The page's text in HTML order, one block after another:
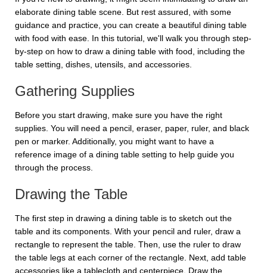
elaborate dining table scene. But rest assured, with some
guidance and practice, you can create a beautiful dining table
with food with ease. In this tutorial, we'll walk you through step-
by-step on how to draw a dining table with food, including the
table setting, dishes, utensils, and accessories.
Gathering Supplies
Before you start drawing, make sure you have the right
supplies. You will need a pencil, eraser, paper, ruler, and black
pen or marker. Additionally, you might want to have a
reference image of a dining table setting to help guide you
through the process.
Drawing the Table
The first step in drawing a dining table is to sketch out the
table and its components. With your pencil and ruler, draw a
rectangle to represent the table. Then, use the ruler to draw
the table legs at each corner of the rectangle. Next, add table
accessories like a tablecloth and centerpiece. Draw the